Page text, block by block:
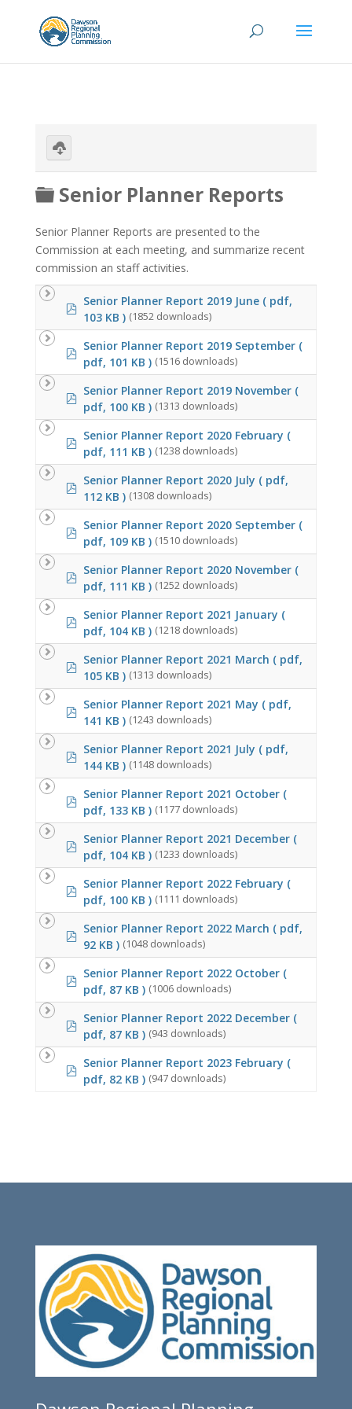
Folder
Senior Planner Reports
Senior Planner Reports are presented to the
Commission at each meeting, and summarize recent
commission an staff activities.
pdf
Senior Planner Report 2019 June ( pdf,
103 KB ) (1852 downloads)
pdf
Senior Planner Report 2019 September (
pdf, 101 KB ) (1516 downloads)
pdf
Senior Planner Report 2019 November (
pdf, 100 KB ) (1313 downloads)
pdf
Senior Planner Report 2020 February (
pdf, 111 KB ) (1238 downloads)
pdf
Senior Planner Report 2020 July ( pdf,
112 KB ) (1308 downloads)
pdf
Senior Planner Report 2020 September (
pdf, 109 KB ) (1510 downloads)
pdf
Senior Planner Report 2020 November (
pdf, 111 KB ) (1252 downloads)
pdf
Senior Planner Report 2021 January (
pdf, 104 KB ) (1218 downloads)
pdf
Senior Planner Report 2021 March ( pdf,
105 KB ) (1313 downloads)
pdf
Senior Planner Report 2021 May ( pdf,
141 KB ) (1243 downloads)
pdf
Senior Planner Report 2021 July ( pdf,
144 KB ) (1148 downloads)
pdf
Senior Planner Report 2021 October (
pdf, 133 KB ) (1177 downloads)
pdf
Senior Planner Report 2021 December (
pdf, 104 KB ) (1233 downloads)
pdf
Senior Planner Report 2022 February (
pdf, 100 KB ) (1111 downloads)
pdf
Senior Planner Report 2022 March ( pdf,
92 KB ) (1048 downloads)
pdf
Senior Planner Report 2022 October (
pdf, 87 KB ) (1006 downloads)
pdf
Senior Planner Report 2022 December (
pdf, 87 KB ) (943 downloads)
pdf
Senior Planner Report 2023 February (
pdf, 82 KB ) (947 downloads)